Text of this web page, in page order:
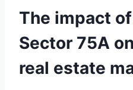
The impact of
Sector 75A
real estate